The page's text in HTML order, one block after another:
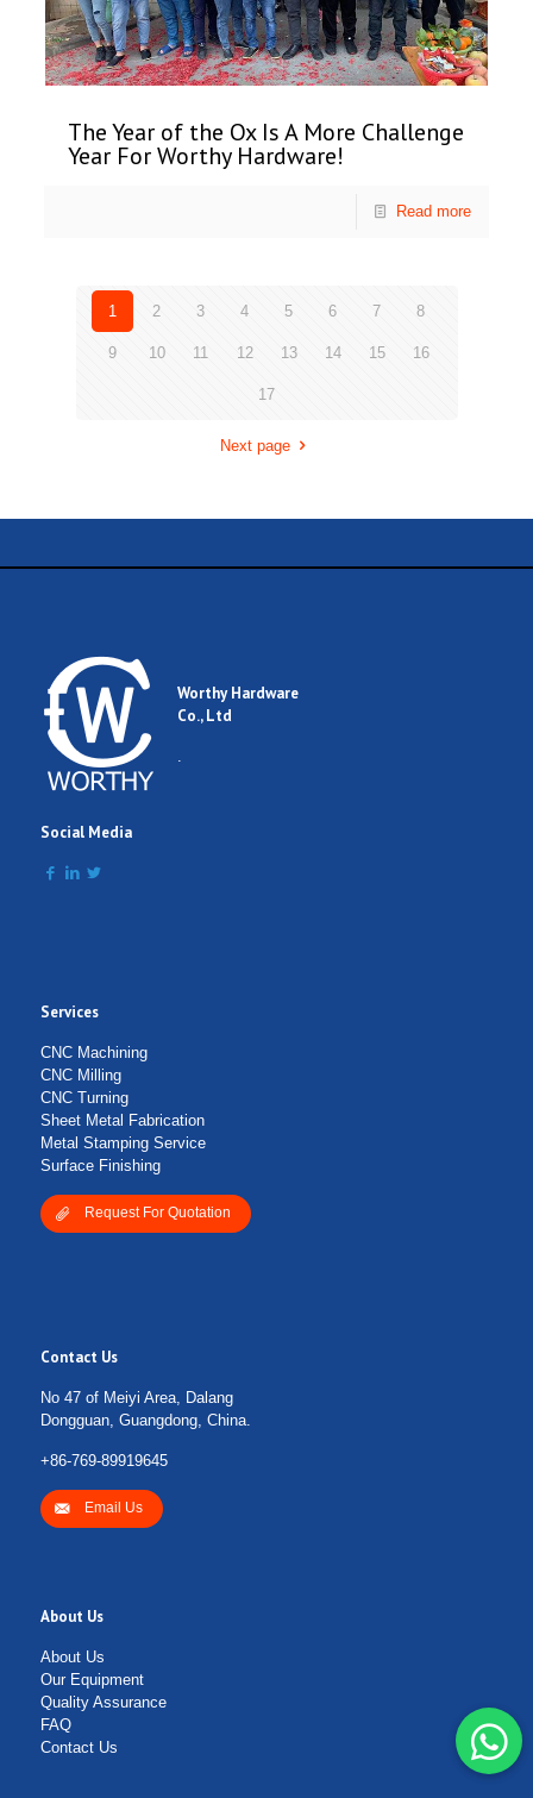
The Year of the Ox Is A More Challenge
Year For Worthy Hardware!
Read more
1 2 3 4 5 6 7 8
9 10 11 12 13 14 15 16
17
Next page
Worthy Hardware
Co., Ltd
.
Social Media
Services
CNC Machining
CNC Milling
CNC Turning
Sheet Metal Fabrication
Metal Stamping Service
Surface Finishing
Request For Quotation
Contact Us
No 47 of Meiyi Area, Dalang
Dongguan, Guangdong, China.
+86-769-89919645
Email Us
About Us
About Us
Our Equipment
Quality Assurance
FAQ
Contact Us